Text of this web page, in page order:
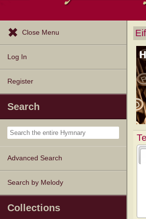
Close Menu
Log In
Register
Search
Advanced Search
Search by Melody
Collections